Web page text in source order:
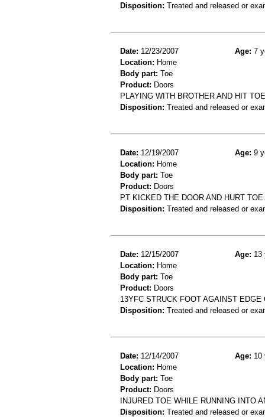
Disposition: Treated and released or
Date: 12/23/2007 Age: 7
Location: Home
Body part: Toe
Product: Doors
PLAYING WITH BROTHER AND HIT
Disposition: Treated and released or
Date: 12/19/2007 Age: 9
Location: Home
Body part: Toe
Product: Doors
PT KICKED THE DOOR AND HURT
Disposition: Treated and released or
Date: 12/15/2007 Age: 13
Location: Home
Body part: Toe
Product: Doors
13YFC STRUCK FOOT AGAINST
Disposition: Treated and released or
Date: 12/14/2007 Age: 10
Location: Home
Body part: Toe
Product: Doors
INJURED TOE WHILE RUNNING INTO
Disposition: Treated and released or